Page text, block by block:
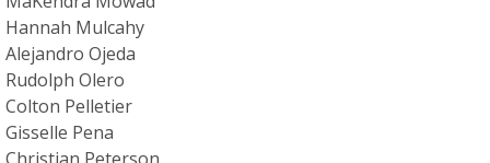
Hannah Mulcahy
Alejandro Ojeda
Rudolph Olero
Colton Pelletier
Gisselle Pena